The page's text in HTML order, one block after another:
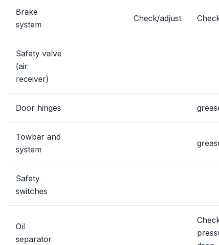
Brake
system
Check/adjust
Safety valve
(air
receiver)
Door hinges
Towbar and
system
Safety
switches
Oil
separator